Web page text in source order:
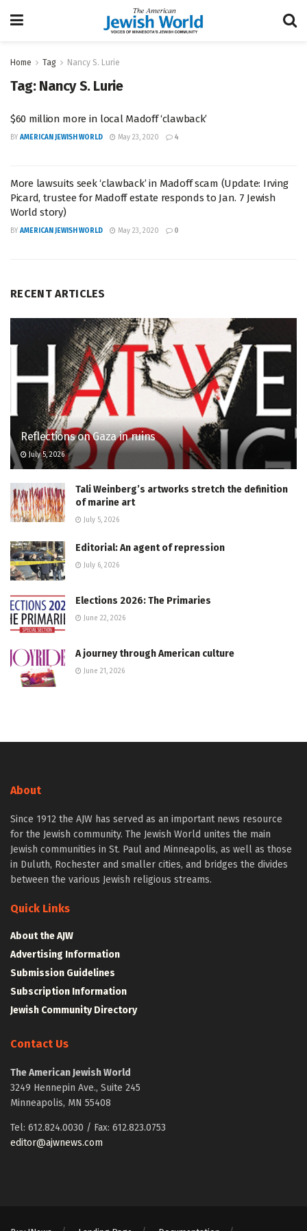
Home Tag Nancy S. Lurie
Tag: Nancy S. Lurie
$60 million more in local Madoff ‘clawback’
BY AMERICAN JEWISH WORLD May 23, 2020 4
More lawsuits seek ‘clawback’ in Madoff scam (Update: Irving
Picard, trustee for Madoff estate responds to Jan. 7 Jewish
World story)
BY AMERICAN JEWISH WORLD May 23, 2020 0
RECENT ARTICLES
Reflections on Gaza in ruins
July 5, 2026
Tali Weinberg’s artworks stretch the definition
of marine art
July 5, 2026
Editorial: An agent of repression
July 6, 2026
Elections 2026: The Primaries
June 22, 2026
A journey through American culture
June 21, 2026
About
Since 1912 the AJW has served as an important news resource
for the Jewish community. The Jewish World unites the main
Jewish communities in St. Paul and Minneapolis, as well as those
in Duluth, Rochester and smaller cities, and bridges the divides
between the various Jewish religious streams.
Quick Links
About the AJW
Advertising Information
Submission Guidelines
Subscription Information
Jewish Community Directory
Contact Us
The American Jewish World
3249 Hennepin Ave., Suite 245
Minneapolis, MN 55408
Tel: 612.824.0030 / Fax: 612.823.0753
editor@ajwnews.com